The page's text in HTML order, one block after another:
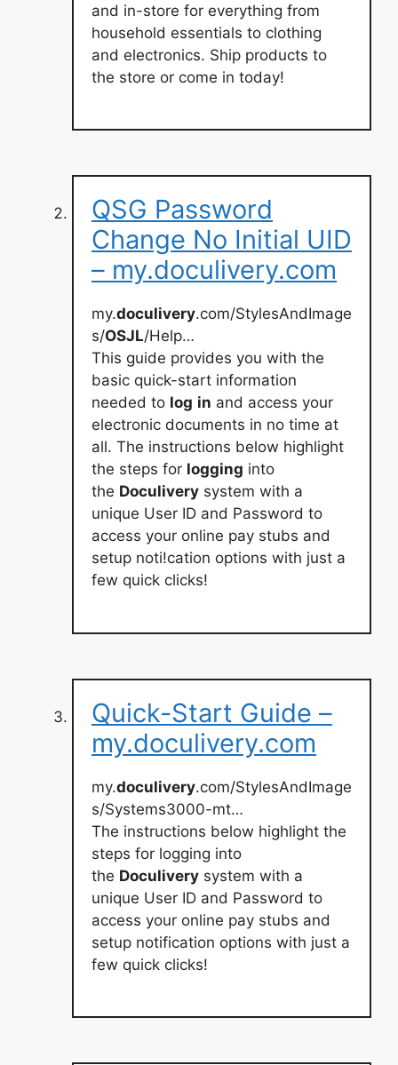
and in-store for everything from
household essentials to clothing
and electronics. Ship products to
the store or come in today!
QSG Password
Change No Initial UID
– my.doculivery.com
my.doculivery.com/StylesAndImage
s/OSJL/Help…
This guide provides you with the
basic quick-start information
needed to log in and access your
electronic documents in no time at
all. The instructions below highlight
the steps for logging into
the Doculivery system with a
unique User ID and Password to
access your online pay stubs and
setup noti!cation options with just a
few quick clicks!
Quick-Start Guide –
my.doculivery.com
my.doculivery.com/StylesAndImage
s/Systems3000-mt…
The instructions below highlight the
steps for logging into
the Doculivery system with a
unique User ID and Password to
access your online pay stubs and
setup notification options with just a
few quick clicks!